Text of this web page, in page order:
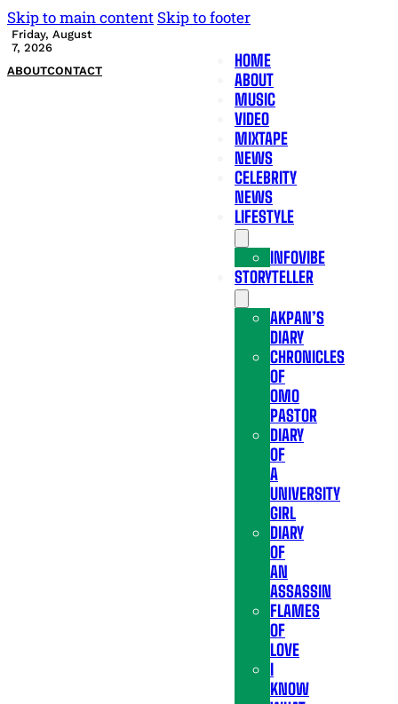
Skip to main content Skip to footer
Friday, August
7, 2026
ABOUTCONTACT
HOME
ABOUT
MUSIC
VIDEO
MIXTAPE
NEWS
CELEBRITY
NEWS
LIFESTYLE
INFOVIBE
STORYTELLER
AKPAN’S
DIARY
CHRONICLES
OF
OMO
PASTOR
DIARY
OF
A
UNIVERSITY
GIRL
DIARY
OF
AN
ASSASSIN
FLAMES
OF
LOVE
I
KNOW